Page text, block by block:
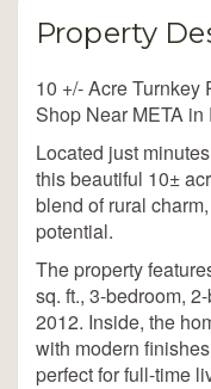
Property
10 +/- Acre Turnkey
Shop Near META
Located just
this beautiful 10±
blend of rural
potential.
The property
sq. ft., 3-bedroom,
2012. Inside, the
with modern
perfect for full-time